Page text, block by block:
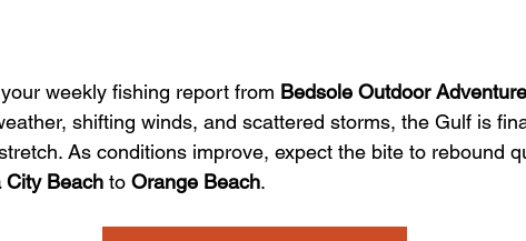
weekly fishing report from Bedsole Outdoor
shifting winds, and scattered storms, the Gulf is
As conditions improve, expect the bite to rebound
City Beach to Orange Beach.